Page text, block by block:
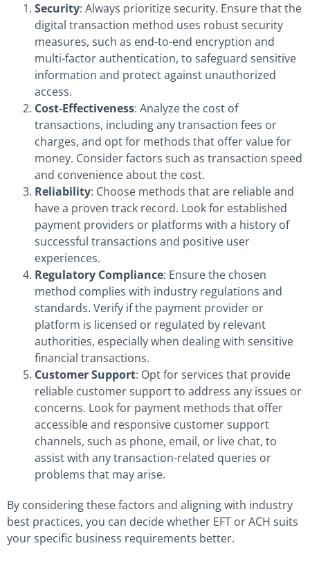
Security: Always prioritize security. Ensure that the
digital transaction method uses robust security
measures, such as end-to-end encryption and
multi-factor authentication, to safeguard sensitive
information and protect against unauthorized
access.
Cost-Effectiveness: Analyze the cost of
transactions, including any transaction fees or
charges, and opt for methods that offer value for
money. Consider factors such as transaction speed
and convenience about the cost.
Reliability: Choose methods that are reliable and
have a proven track record. Look for established
payment providers or platforms with a history of
successful transactions and positive user
experiences.
Regulatory Compliance: Ensure the chosen
method complies with industry regulations and
standards. Verify if the payment provider or
platform is licensed or regulated by relevant
authorities, especially when dealing with sensitive
financial transactions.
Customer Support: Opt for services that provide
reliable customer support to address any issues or
concerns. Look for payment methods that offer
accessible and responsive customer support
channels, such as phone, email, or live chat, to
assist with any transaction-related queries or
problems that may arise.
By considering these factors and aligning with industry
best practices, you can decide whether EFT or ACH suits
your specific business requirements better.